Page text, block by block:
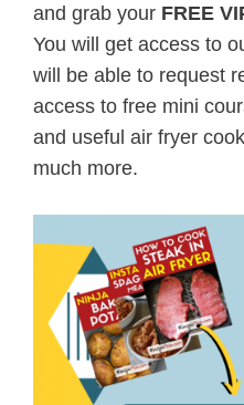
and grab your FREE
You will get access to
will be able to request
access to free mini
and useful air fryer
much more.